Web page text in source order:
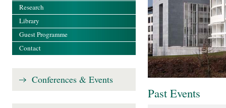
Past Events
Research
Library
Guest Programme
Contact
Conferences & Events